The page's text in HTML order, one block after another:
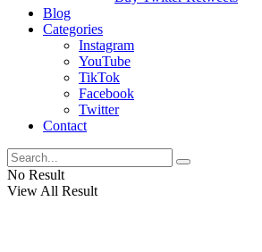
Blog
Categories
Instagram
YouTube
TikTok
Facebook
Twitter
Contact
No Result
View All Result